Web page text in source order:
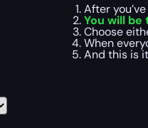
After
You will
Choose
When
And this is